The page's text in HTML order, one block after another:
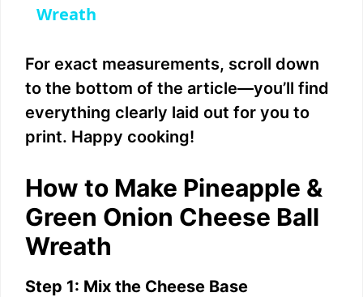
y
V
d
Wreath
For exact measurements, scroll down
to the bottom of the article—you’ll find
everything clearly laid out for you to
print. Happy cooking!
How to Make Pineapple &
Green Onion Cheese Ball
Wreath
Step 1: Mix the Cheese Base